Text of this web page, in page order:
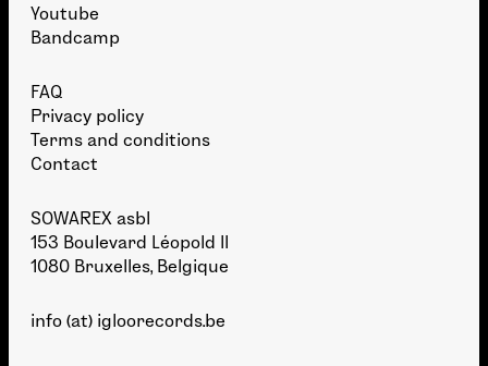
Youtube
Bandcamp
FAQ
Privacy policy
Terms and conditions
Contact
SOWAREX asbl
153 Boulevard Léopold II
1080 Bruxelles, Belgique
info (at) igloorecords.be